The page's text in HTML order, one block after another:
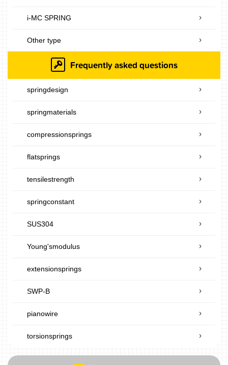
i-MC SPRING
Other type
Frequently asked questions
springdesign
springmaterials
compressionsprings
flatsprings
tensilestrength
springconstant
SUS304
Young'smodulus
extensionsprings
SWP-B
pianowire
torsionsprings